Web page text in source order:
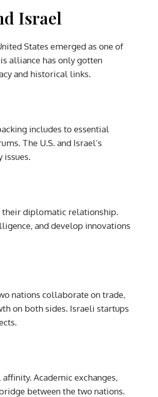
Israel
States emerged as one of
alliance has only gotten
and historical links.
includes to essential
The U.S. and Israel’s
issues.
diplomatic relationship.
and develop innovations
nations collaborate on trade,
on both sides. Israeli startups
Academic exchanges,
between the two nations.